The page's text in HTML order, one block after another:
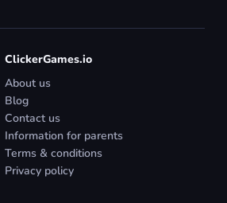
ClickerGames.io
About us
Blog
Contact us
Information for parents
Terms & conditions
Privacy policy